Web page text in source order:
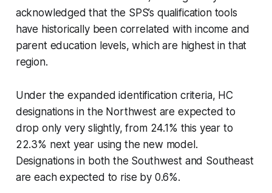
acknowledged that the SPS’s qualification tools
have historically been correlated with income and
parent education levels, which are highest in that
region.
Under the expanded identification criteria, HC
designations in the Northwest are expected to
drop only very slightly, from 24.1% this year to
22.3% next year using the new model.
Designations in both the Southwest and Southeast
are each expected to rise by 0.6%.